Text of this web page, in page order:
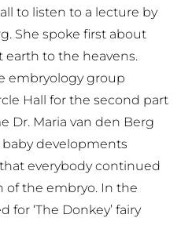
to listen to a lecture by
She spoke first about
earth to the heavens.
embryology group
Hall for the second part
Dr. Maria van den Berg
developments
everybody continued
of the embryo. In the
for ‘The Donkey’ fairy